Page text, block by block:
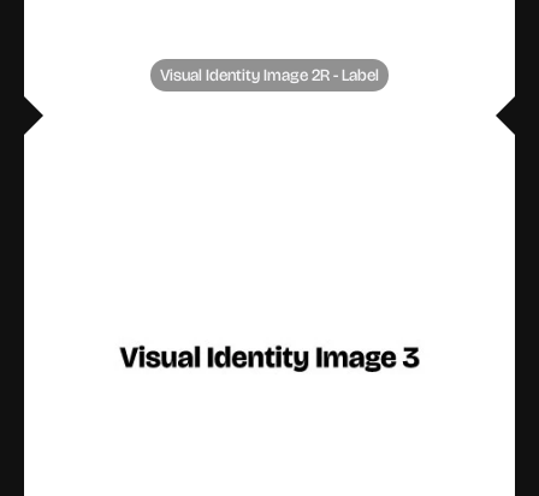
Visual Identity Image 2R - Label